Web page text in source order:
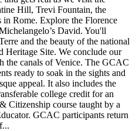
Hill, Trevi Fountain, the
in Rome. Explore the Florence
David. You'll
and the beauty of the national
Heritage Site. We conclude our
the canals of Venice. The GCAC
ready to soak in the sights and
appeal. It also includes the
college credit for an
Citizenship course taught by a
GCAC participants return